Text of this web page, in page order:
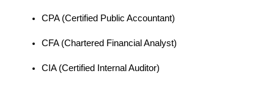
CPA (Certified Public Accountant)
CFA (Chartered Financial Analyst)
CIA (Certified Internal Auditor)